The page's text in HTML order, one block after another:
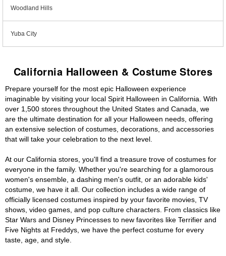
Woodland Hills
Yuba City
California Halloween & Costume Stores
Prepare yourself for the most epic Halloween experience
imaginable by visiting your local Spirit Halloween in California. With
over 1,500 stores throughout the United States and Canada, we
are the ultimate destination for all your Halloween needs, offering
an extensive selection of costumes, decorations, and accessories
that will take your celebration to the next level.
At our California stores, you'll find a treasure trove of costumes for
everyone in the family. Whether you're searching for a glamorous
women's ensemble, a dashing men's outfit, or an adorable kids'
costume, we have it all. Our collection includes a wide range of
officially licensed costumes inspired by your favorite movies, TV
shows, video games, and pop culture characters. From classics like
Star Wars and Disney Princesses to new favorites like Terrifier and
Five Nights at Freddys, we have the perfect costume for every
taste, age, and style.